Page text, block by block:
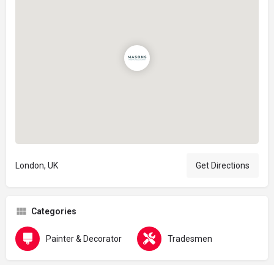
London, UK Get Directions
Categories
Painter & Decorator Tradesmen